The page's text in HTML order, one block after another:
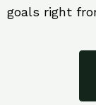
goals right